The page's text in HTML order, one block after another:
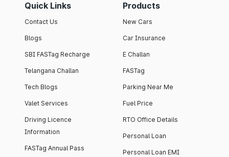
Quick Links
Contact Us
Blogs
SBI FASTag Recharge
Telangana Challan
Tech Blogs
Valet Services
Driving Licence
Information
FASTag Annual Pass
Products
New Cars
Car Insurance
E Challan
FASTag
Parking Near Me
Fuel Price
RTO Office Details
Personal Loan
Personal Loan EMI